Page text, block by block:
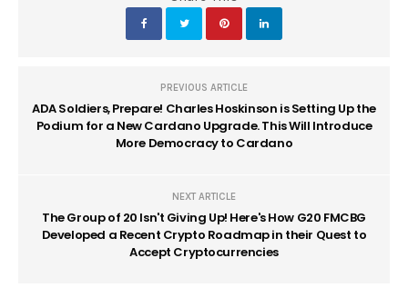
PREVIOUS ARTICLE
ADA Soldiers, Prepare! Charles Hoskinson is Setting Up the
Podium for a New Cardano Upgrade. This Will Introduce
More Democracy to Cardano
NEXT ARTICLE
The Group of 20 Isn't Giving Up! Here's How G20 FMCBG
Developed a Recent Crypto Roadmap in their Quest to
Accept Cryptocurrencies